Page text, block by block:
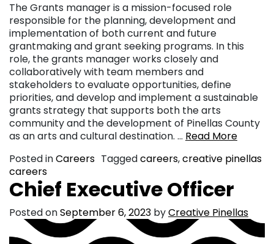
The Grants manager is a mission-focused role
responsible for the planning, development and
implementation of both current and future
grantmaking and grant seeking programs. In this
role, the grants manager works closely and
collaboratively with team members and
stakeholders to evaluate opportunities, define
priorities, and develop and implement a sustainable
grants strategy that supports both the arts
community and the development of Pinellas County
as an arts and cultural destination. … Read More
Posted inCareers Taggedcareers,creative pinellas
careers
Chief Executive Officer
Posted onSeptember 6, 2023 byCreative Pinellas